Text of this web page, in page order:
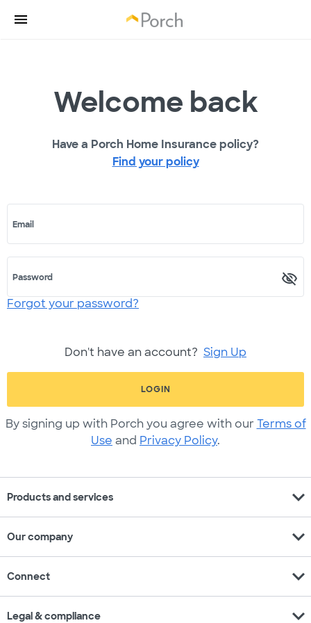
Welcome back
Have a Porch Home Insurance policy?
Find your policy
Email
Password
Forgot your password?
Don't have an account? Sign Up
LOGIN
By signing up with Porch you agree with our Terms of
Use and Privacy Policy.
Products and services expand_more
Our company expand_more
Connect expand_more
Legal & compliance expand_more